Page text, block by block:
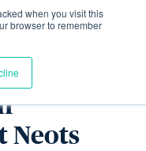
when you visit this
browser to remember
a
and
Neots